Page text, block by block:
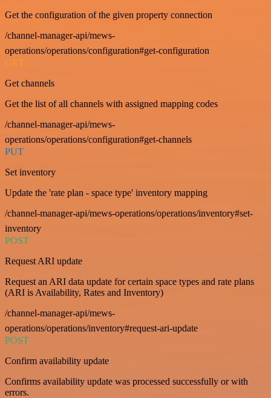
Get the configuration of the given property connection
/channel-manager-api/mews-
operations/operations/configuration#get-configuration
GET
Get channels
Get the list of all channels with assigned mapping codes
/channel-manager-api/mews-
operations/operations/configuration#get-channels
PUT
Set inventory
Update the 'rate plan - space type' inventory mapping
/channel-manager-api/mews-operations/operations/inventory#set-
inventory
POST
Request ARI update
Request an ARI data update for certain space types and rate plans
(ARI is Availability, Rates and Inventory)
/channel-manager-api/mews-
operations/operations/inventory#request-ari-update
POST
Confirm availability update
Confirms availability update was processed successfully or with
errors.